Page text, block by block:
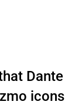
Dante
icons